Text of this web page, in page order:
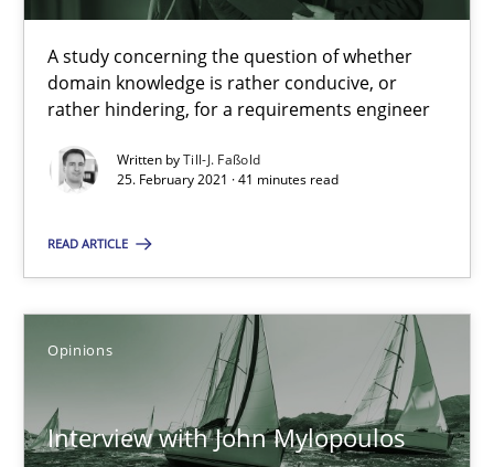
A study concerning the question of whether
domain knowledge is rather conducive, or
rather hindering, for a requirements engineer
Written byTill-J. Faßold
25. February 2021 · 41 minutes read
READ ARTICLE
Opinions
Interview with John Mylopoulos
What is the Relevance of Requirements Engineering
Preliminary Results from an Ongoing Study
10 minutes